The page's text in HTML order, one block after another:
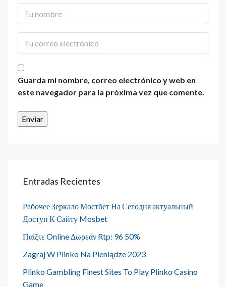
Guarda mi nombre, correo electrónico y web en
este navegador para la próxima vez que comente.
Entradas Recientes
Рабочее Зеркало Мостбет На Сегодня актуальный
Доступ К Сайту Mosbet
Παίξτε Online Δωρεάν Rtp: 96 50%
Zagraj W Plinko Na Pieniądze 2023
Plinko Gambling Finest Sites To Play Plinko Casino
Game